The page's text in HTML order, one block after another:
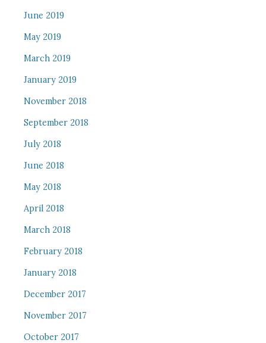
June 2019
May 2019
March 2019
January 2019
November 2018
September 2018
July 2018
June 2018
May 2018
April 2018
March 2018
February 2018
January 2018
December 2017
November 2017
October 2017